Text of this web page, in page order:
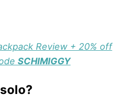
Review + 20% off
SCHIMIGGY